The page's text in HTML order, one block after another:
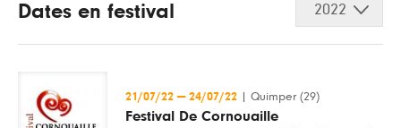
Dates en festival 2022
21/07/22 — 24/07/22 Quimper (29)
Festival De Cornouaille